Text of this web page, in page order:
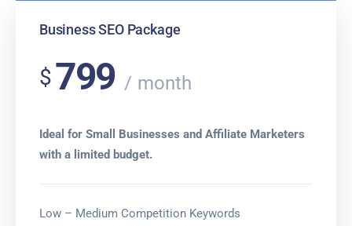
Business SEO Package
$799 month
Ideal for Small Businesses and Affiliate Marketers
with a limited budget.
Low – Medium Competition Keywords